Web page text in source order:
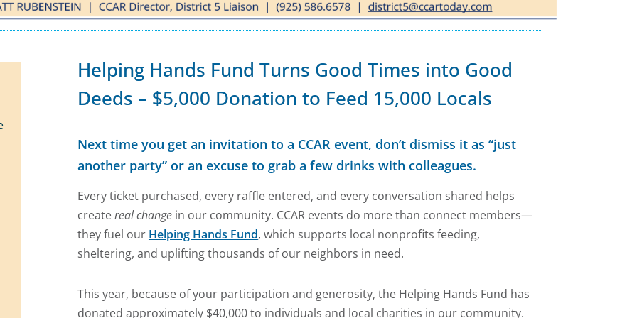
Helping Hands Fund Turns Good Times into Good
Deeds – $5,000 Donation to Feed 15,000 Locals
Next time you get an invitation to a CCAR event, don’t dismiss it as “just
another party” or an excuse to grab a few drinks with colleagues.
Every ticket purchased, every raffle entered, and every conversation shared helps
createreal changein our community. CCAR events do more than connect members—
they fuel our Helping Hands Fund, which supports local nonprofits feeding,
sheltering, and uplifting thousands of our neighbors in need.
This year, because of your participation and generosity, the Helping Hands Fund has
donated approximately $40,000 to individuals and local charities in our community.